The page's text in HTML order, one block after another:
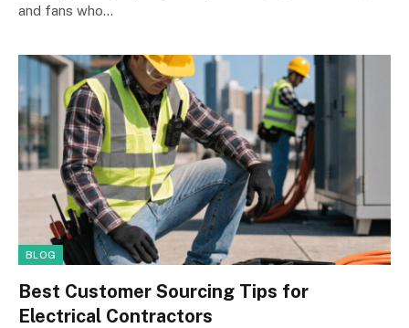
and fans who…
BLOG
Best Customer Sourcing Tips for
Electrical Contractors